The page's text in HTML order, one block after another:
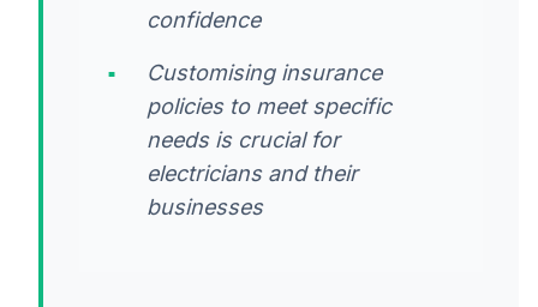
confidence
Customising insurance
policies to meet specific
needs is crucial for
electricians and their
businesses